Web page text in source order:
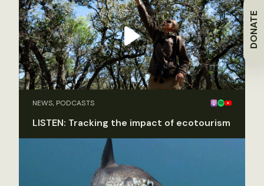
DONATE
NEWS, PODCASTS
LISTEN: Tracking the impact of ecotourism